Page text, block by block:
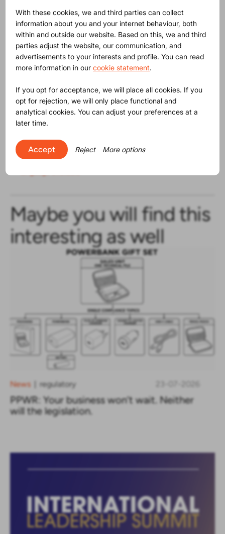
According to ProductIP, these kinds of issues turn a
company into low hanging fruit for market surveillance
authorities, similar as is the case with mistakes in
markings on products and packaging. Because how
likely is it that you are managing product compliance
when obviously you seem not to be able to deal with
using ProductIP tackle product compliance instantly and
without substantial investment. Contact us to start
today.
Resources
Original press release EU Commission in various
Maybe you will find this
interesting as well
News regulatory
PPWR: Your business won’t wait. Neither
will the legislation.
With these cookies, we and third parties can collect
information about you and your internet behaviour, both
within and outside our website. Based on this, we and third
parties adjust the website, our communication, and
advertisements to your interests and profile. You can read
more information in ourcookie statement.
If you opt for acceptance, we will place all cookies. If you
opt for rejection, we will only place functional and
analytical cookies. You can adjust your preferences at a
later time.
Accept Reject More options